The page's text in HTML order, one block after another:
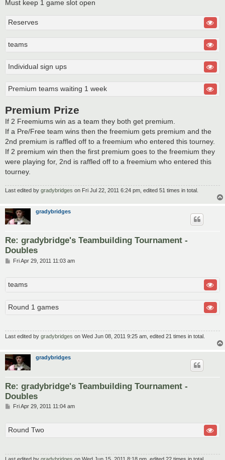
Must keep 1 game slot open
Reserves
teams
Individual sign ups
Premium teams waiting 1 week
Premium Prize
If 2 Freemiums win as a team they both get premium.
If a Pre/Free team wins then the freemium gets premium and the
2nd premium is raffled off to a freemium who entered this tourney.
If 2 premium win then the first premium goes to the freemium they
were playing for, 2nd is raffled off to a freemium who entered this
tourney.
Last edited by gradybridges on Fri Jul 22, 2011 6:24 pm, edited 51 times in total.
gradybridges
Re: gradybridge's Teambuilding Tournament -
Doubles
PFri Apr 29, 2011 11:03 am
teams
Round 1 games
Last edited by gradybridges on Wed Jun 08, 2011 9:25 am, edited 21 times in total.
gradybridges
Re: gradybridge's Teambuilding Tournament -
Doubles
PFri Apr 29, 2011 11:04 am
Round Two